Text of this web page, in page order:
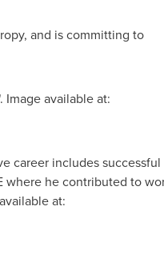
and is committing to
Image available at:
career includes successful
where he contributed to
at: